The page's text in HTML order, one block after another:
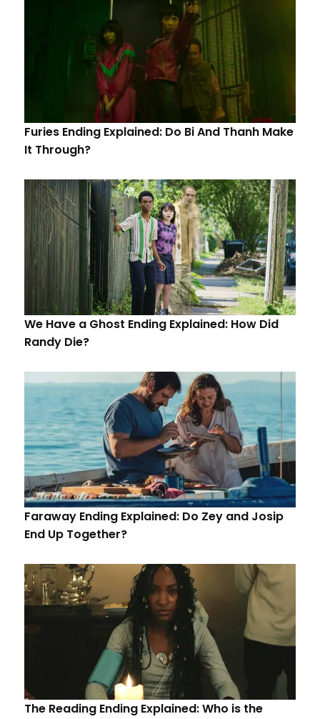
Furies Ending Explained: Do Bi And Thanh Make
It Through?
We Have a Ghost Ending Explained: How Did
Randy Die?
Faraway Ending Explained: Do Zey and Josip
End Up Together?
The Reading Ending Explained: Who is the